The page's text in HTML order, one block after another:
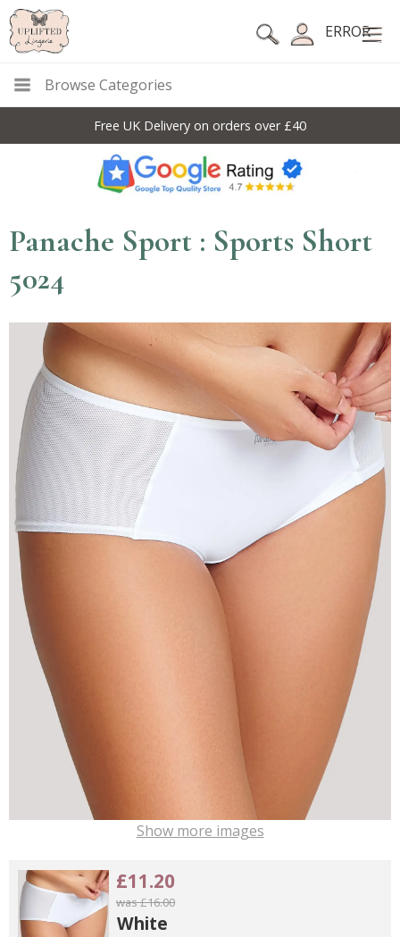
ERROR
Browse Categories
Free UK Delivery on orders over £40
Panache Sport : Sports Short
5024
Show more images
£11.20
was £16.00
White